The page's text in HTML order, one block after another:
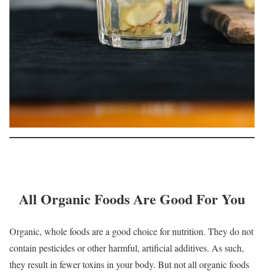
All Organic Foods Are Good For You
Organic, whole foods are a good choice for nutrition. They do not
contain pesticides or other harmful, artificial additives. As such,
they result in fewer toxins in your body. But not all organic foods